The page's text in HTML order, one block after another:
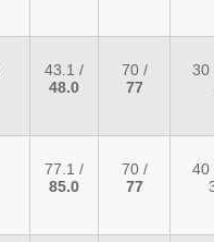
43.1 /
48.0
70 /
77
30
77.1 /
85.0
70 /
77
40